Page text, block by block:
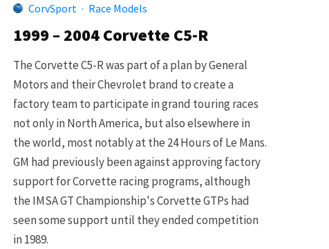
CorvSport · Race Models
1999 – 2004 Corvette C5-R
The Corvette C5-R was part of a plan by General
Motors and their Chevrolet brand to create a
factory team to participate in grand touring races
not only in North America, but also elsewhere in
the world, most notably at the 24 Hours of Le Mans.
GM had previously been against approving factory
support for Corvette racing programs, although
the IMSA GT Championship's Corvette GTPs had
seen some support until they ended competition
in 1989.